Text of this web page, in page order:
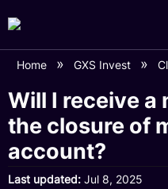
Home GXS Invest
Will I receive
the closure of
account?
Last updated Jul 8, 2025